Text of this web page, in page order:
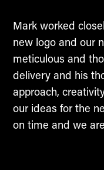
Mark worked
new logo and our
meticulous and
delivery and his
approach,
our ideas for the
on time and we